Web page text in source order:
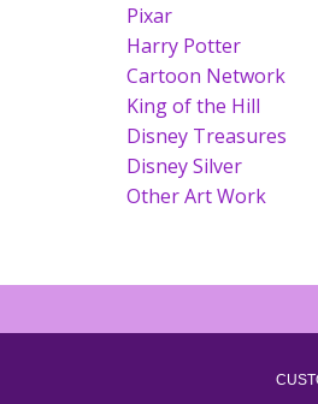
Pixar
Harry Potter
Cartoon Network
King of the Hill
Disney Treasures
Disney Silver
Other Art Work